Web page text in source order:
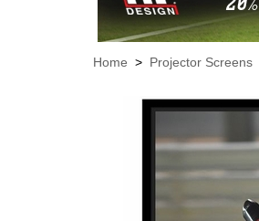
Home > Projector Screens